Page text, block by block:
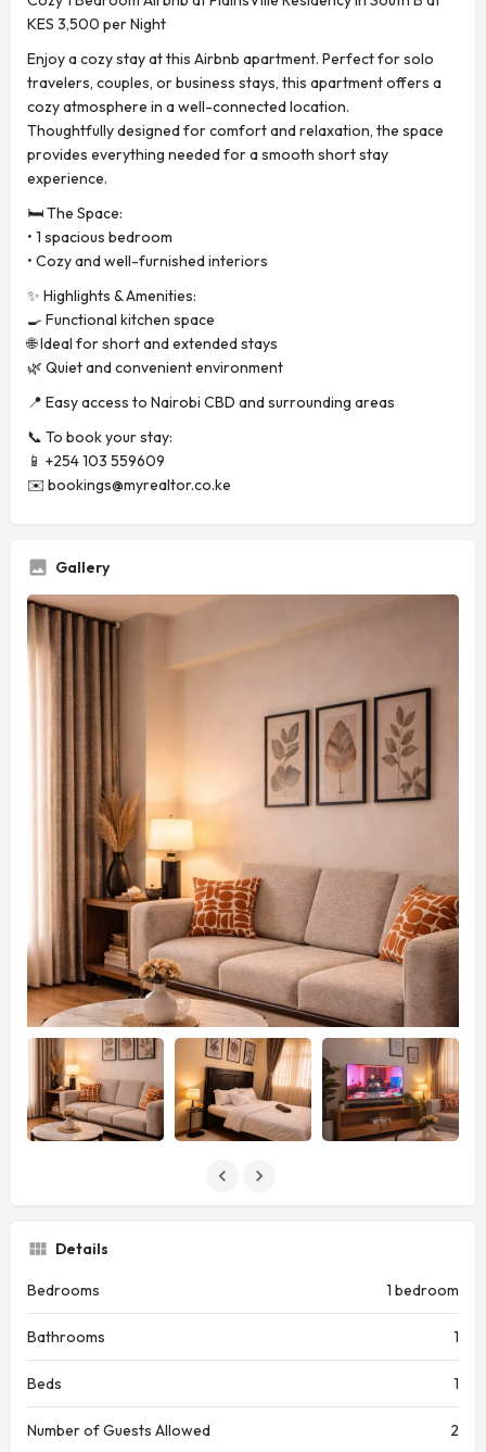
KES 3,500 per Night
Enjoy a cozy stay at this Airbnb apartment. Perfect for solo
travelers, couples, or business stays, this apartment offers a
cozy atmosphere in a well-connected location.
Thoughtfully designed for comfort and relaxation, the space
provides everything needed for a smooth short stay
experience.
🛏️ The Space:
• 1 spacious bedroom
• Cozy and well-furnished interiors
✨ Highlights & Amenities:
🍳 Functional kitchen space
🌐 Ideal for short and extended stays
🌿 Quiet and convenient environment
📍 Easy access to Nairobi CBD and surrounding areas
📞 To book your stay:
📱 +254 103 559609
✉️ bookings@myrealtor.co.ke
Gallery
Details
Bedrooms 1 bedroom
Bathrooms 1
Beds 1
Number of Guests Allowed 2